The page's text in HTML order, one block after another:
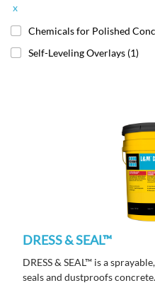
x
Chemicals for Polished
Self-Leveling Overlays (1)
DRESS & SEAL™
DRESS & SEAL™ is a
seals and dustproofs concrete.